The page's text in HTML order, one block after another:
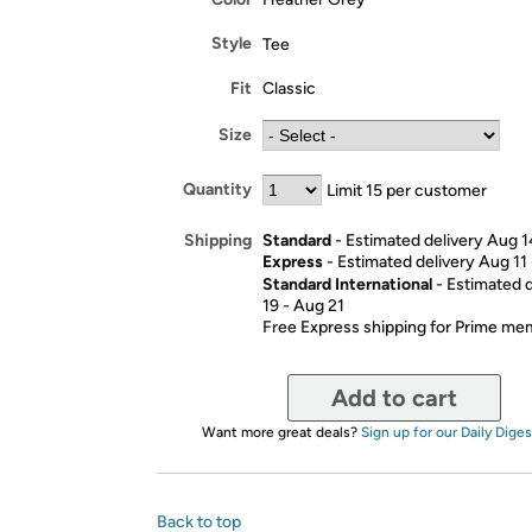
Style Tee
Fit Classic
Size
Quantity Limit 15 per customer
Shipping Standard- Estimated delivery Aug
Express- Estimated delivery Aug 11
Standard International- Estimated
19 - Aug 21
Free Express shipping for Prime
Add to cart
Want more great deals? Sign up for our Daily
Back to top